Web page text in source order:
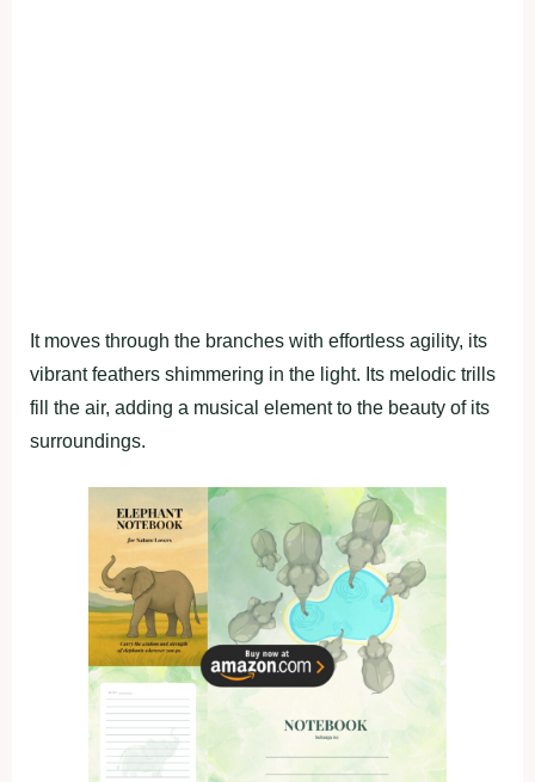
It moves through the branches with effortless agility, its
vibrant feathers shimmering in the light. Its melodic trills
fill the air, adding a musical element to the beauty of its
surroundings.